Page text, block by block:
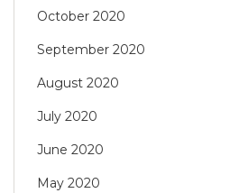
October 2020
September 2020
August 2020
July 2020
June 2020
May 2020